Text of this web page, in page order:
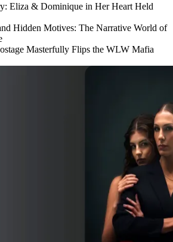
Eliza & Dominique in Her Heart Held
Hidden Motives: The Narrative World of
Masterfully Flips the WLW Mafia